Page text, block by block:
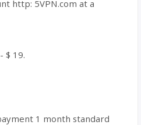
http: 5VPN.com at a
$ 19.
1 month standard